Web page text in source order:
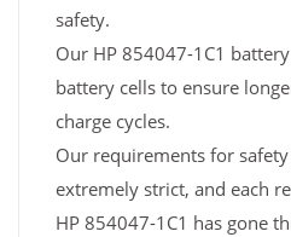
safety.
Our HP 854047-1C1
battery cells to ensure
charge cycles.
Our requirements for
extremely strict, and each
HP 854047-1C1 has gone